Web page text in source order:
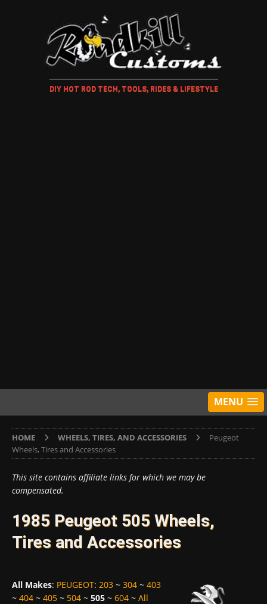
DIY HOT ROD TECH, TOOLS, RIDES & LIFESTYLE
MENU
HOME WHEELS, TIRES, AND ACCESSORIES
Peugeot
Wheels, Tires and Accessories
This site contains affiliate links for which we may be
compensated.
1985 Peugeot 505 Wheels,
Tires and Accessories
All Makes: PEUGEOT: 203 ~ 304 ~ 403
~ 404 ~ 405 ~ 504 ~ 505 ~ 604 ~ All